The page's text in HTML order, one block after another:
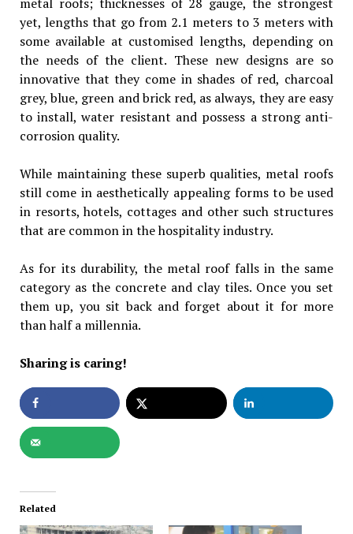
yet, lengths that go from 2.1 meters to 3 meters with
some available at customised lengths, depending on
the needs of the client. These new designs are so
innovative that they come in shades of red, charcoal
grey, blue, green and brick red, as always, they are easy
to install, water resistant and possess a strong anti-
corrosion quality.
While maintaining these superb qualities, metal roofs
still come in aesthetically appealing forms to be used
in resorts, hotels, cottages and other such structures
that are common in the hospitality industry.
As for its durability, the metal roof falls in the same
category as the concrete and clay tiles. Once you set
them up, you sit back and forget about it for more
than half a millennia.
Sharing is caring!
Related